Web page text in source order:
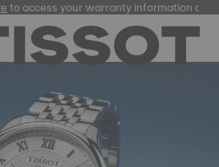
your warranty information and more